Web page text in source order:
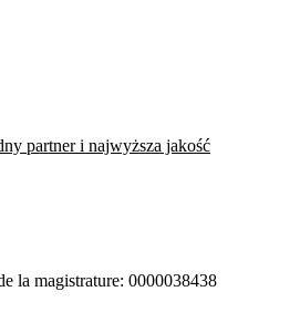
la magistrature: 0000038438